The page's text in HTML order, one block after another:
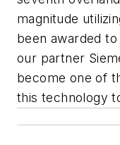
magnitude
been awarded
our partner
become one of
this technology